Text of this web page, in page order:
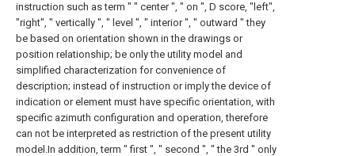
instruction such as term " " center ", " on ", D score, "left",
"right", " vertically ", " level ", " interior ", " outward " they
be based on orientation shown in the drawings or
position relationship; be only the utility model and
simplified characterization for convenience of
description; instead of instruction or imply the device of
indication or element must have specific orientation, with
specific azimuth configuration and operation, therefore
can not be interpreted as restriction of the present utility
model.In addition, term " first ", " second ", " the 3rd " only